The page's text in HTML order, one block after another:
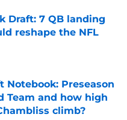
Draft: 7 QB landing
reshape the NFL
Date
Notebook: Preseason
Team and how high
climb?